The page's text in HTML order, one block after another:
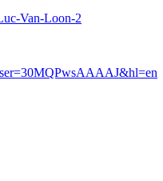
Van-Loon-2